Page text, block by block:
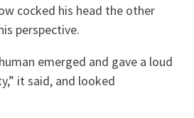
cocked his head the other
perspective.
emerged and gave a loud
it said, and looked